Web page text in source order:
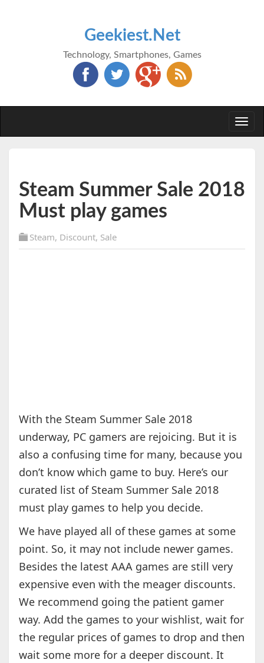
Geekiest.Net
Technology, Smartphones, Games
Steam Summer Sale 2018
Must play games
Steam, Discount, Sale
With the Steam Summer Sale 2018
underway, PC gamers are rejoicing. But it is
also a confusing time for many, because you
don’t know which game to buy. Here’s our
curated list of Steam Summer Sale 2018
must play games to help you decide.
We have played all of these games at some
point. So, it may not include newer games.
Besides the latest AAA games are still very
expensive even with the meager discounts.
We recommend going the patient gamer
way. Add the games to your wishlist, wait for
the regular prices of games to drop and then
wait some more for a deeper discount. It